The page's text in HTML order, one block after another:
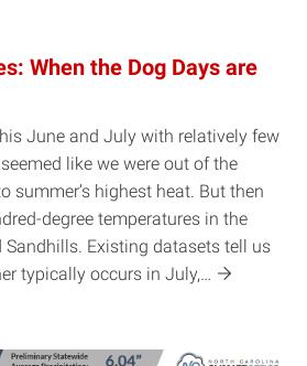
When the Dog Days are
June and July with relatively few
like we were out of the
summer’s highest heat. But then
degree temperatures in the
Existing datasets tell us
typically occurs in July,…